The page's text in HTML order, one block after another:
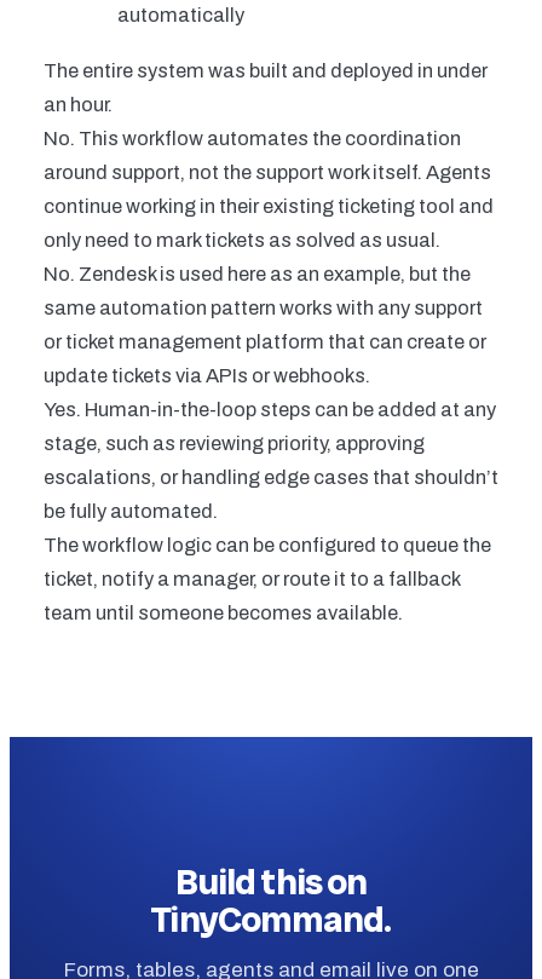
automatically
The entire system was built and deployed in under
an hour.
No. This workflow automates the coordination
around support, not the support work itself. Agents
continue working in their existing ticketing tool and
only need to mark tickets as solved as usual.
No. Zendesk is used here as an example, but the
same automation pattern works with any support
or ticket management platform that can create or
update tickets via APIs or webhooks.
Yes. Human-in-the-loop steps can be added at any
stage, such as reviewing priority, approving
escalations, or handling edge cases that shouldn’t
be fully automated.
The workflow logic can be configured to queue the
ticket, notify a manager, or route it to a fallback
team until someone becomes available.
Build this on
TinyCommand.
Forms, tables, agents and email live on one